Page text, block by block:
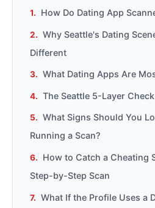
How Do Dating App
Why Seattle's Dating
Different
What Dating Apps Are
The Seattle 5-Layer
What Signs Should You
Running a Scan?
How to Catch a Cheating
Step-by-Step Scan
What If the Profile Uses a